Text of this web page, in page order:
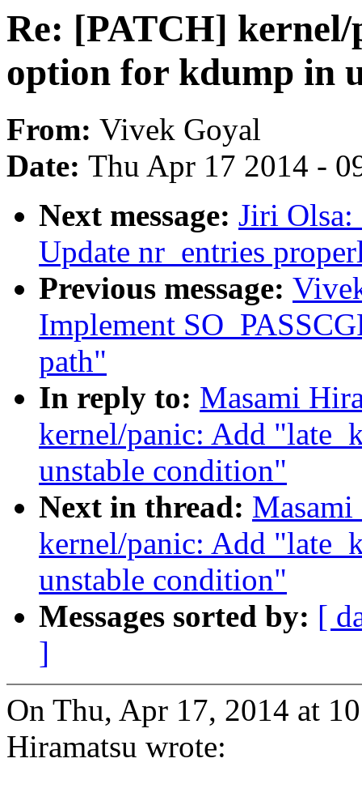
Re: [PATCH]
option for kdump in
From: Vivek Goyal
Date: Thu Apr 17 2014 -
Next message: Jiri
Update nr_entries
Previous message:
Implement
path"
In reply to: Masami
kernel/panic: Add
unstable condition"
Next in thread:
kernel/panic: Add
unstable condition"
Messages sorted by: [
]
On Thu, Apr 17, 2014 at
Hiramatsu wrote: